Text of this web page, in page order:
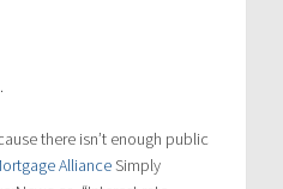
there isn’t enough public
AllianceSimply